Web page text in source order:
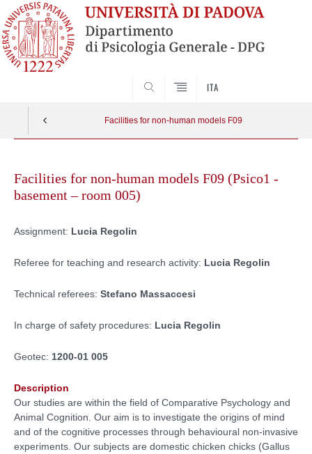
ITA
Facilities for non-human models F09
contentFacilities for non-human models F09 (Psico1 -
basement – room 005)
Assignment: Lucia Regolin
Referee for teaching and research activity: Lucia Regolin
Technical referees: Stefano Massaccesi
In charge of safety procedures: Lucia Regolin
Geotec: 1200-01 005
Description
Our studies are within the field of Comparative Psychology and
Animal Cognition. Our aim is to investigate the origins of mind
and of the cognitive processes through behavioural non-invasive
experiments. Our subjects are domestic chicken chicks (Gallus